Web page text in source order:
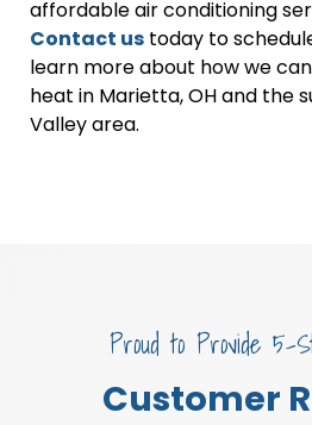
affordable air conditioning
Contact us today to
learn more about how we
heat in Marietta, OH and the
Valley area.
Proud to Provide 5-
Customer